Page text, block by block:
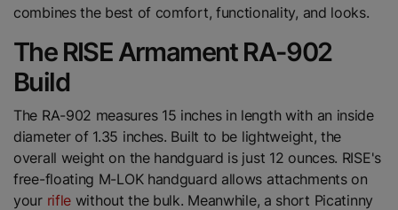
combines the best of comfort, functionality, and looks.
The RISE Armament RA-902
Build
The RA-902 measures 15 inches in length with an inside
diameter of 1.35 inches. Built to be lightweight, the
overall weight on the handguard is just 12 ounces. RISE's
free-floating M-LOK handguard allows attachments on
your rifle without the bulk. Meanwhile, a short Picatinny